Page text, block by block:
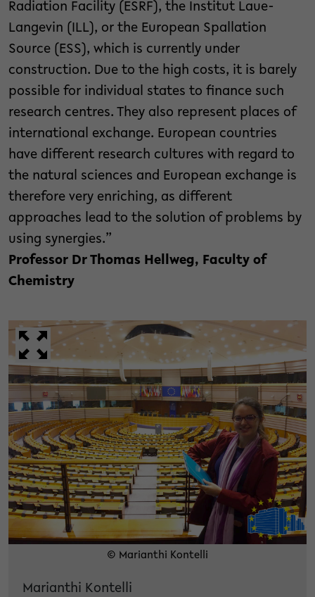
Radiation Facility (ESRF), the Institut Laue-
Langevin (ILL), or the European Spallation
Source (ESS), which is currently under
construction. Due to the high costs, it is barely
possible for individual states to finance such
research centres. They also represent places of
international exchange. European countries
have different research cultures with regard to
the natural sciences and European exchange is
therefore very enriching, as different
approaches lead to the solution of problems by
using synergies.”
Professor Dr Thomas Hellweg, Faculty of
Chemistry
© Marianthi Kontelli
Marianthi Kontelli